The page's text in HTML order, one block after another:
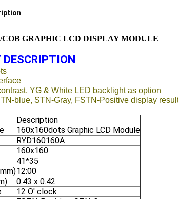
COB GRAPHIC LCD DISPLAY MODULE
DESCRIPTION
YG & White LED backlight as option
blue, STN-Gray, FSTN-Positive display
Description
160x160dots Graphic LCD Module
RYD160160A
160x160
41*35
12:00
0.43 x 0.42
12 O' clock